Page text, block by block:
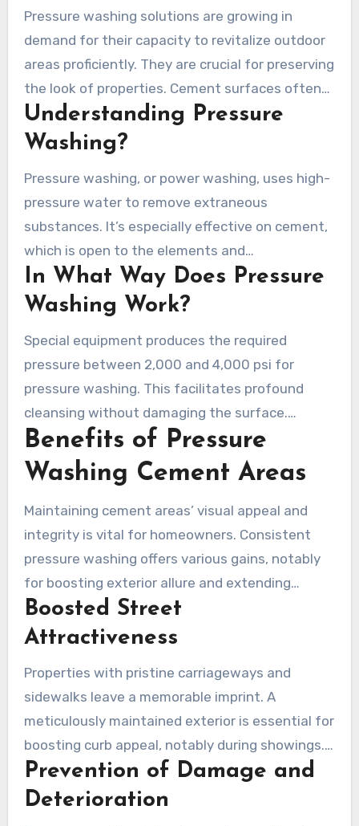
washing driveway prices near me
Pressure washing solutions are growing in
demand for their capacity to revitalize outdoor
areas proficiently. They are crucial for preserving
the look of properties. Cement surfaces often
get ignored, accumulating grime over time.
Regularly using pressure washing can enhance
increase the resilience of surfaces.
Understanding Pressure
Washing?
Pressure washing, or power washing, uses high-
pressure water to remove extraneous
substances. It’s especially effective on cement,
which is open to the elements and
contaminants. It tackles spots like oil, and
algae, making areas with a renewed
Washing offer diverse services, comprising
cleaning and revitalizing concrete for homes
and businesses.
In What Way Does Pressure
Washing Work?
Special equipment produces the required
pressure between 2,000 and 4,000 psi for
pressure washing. This facilitates profound
cleansing without damaging the surface.
Various spray patterns and heat levels enhance
the methodology. Since 2018, Chris’s Pressure
Washing in the Tri-Cities area of Tennessee
focuses on delivering acceptable service to all
customers.
Benefits of Pressure
Washing Cement Areas
Maintaining cement areas’ visual appeal and
integrity is vital for homeowners. Consistent
pressure washing offers various gains, notably
for boosting exterior allure and extending
durability of properties. Local experts offer
budget-friendly offerings that not only treat
Boosted Street
Attractiveness
Properties with pristine carriageways and
sidewalks leave a memorable imprint. A
meticulously maintained exterior is essential for
boosting curb appeal, notably during showings.
Realtors stress the importance of a pristine
appearance in drawing prospective buyers. It’s
Prevention of Damage and
Deterioration